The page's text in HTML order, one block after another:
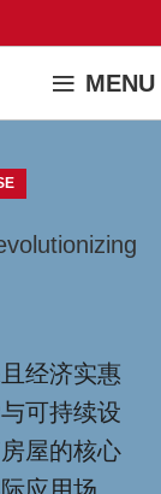
MENU
经济实惠
可持续设
屋的核心